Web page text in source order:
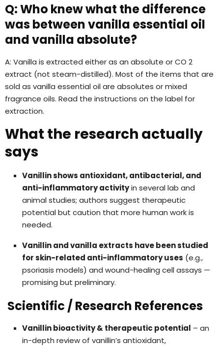
Q: Who knew what the difference
was between vanilla essential oil
and vanilla absolute?
A: Vanilla is extracted either as an absolute or CO 2
extract (not steam-distilled). Most of the items that are
sold as vanilla essential oil are absolutes or mixed
fragrance oils. Read the instructions on the label for
extraction.
What the research actually
says
Vanillin shows antioxidant, antibacterial, and
anti-inflammatory activityin several lab and
animal studies; authors suggest therapeutic
potential but caution that more human work is
needed.
Vanillin and vanilla extracts have been studied
for skin-related anti-inflammatory uses (e.g.,
psoriasis models) and wound-healing cell assays —
promising but preliminary.
Scientific / Research References
Vanillin bioactivity & therapeutic potential – an
in-depth review of vanillin’s antioxidant,